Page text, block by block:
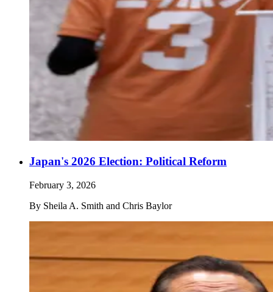
Japan's 2026 Election: Political Reform
February 3, 2026
By Sheila A. Smith and Chris Baylor